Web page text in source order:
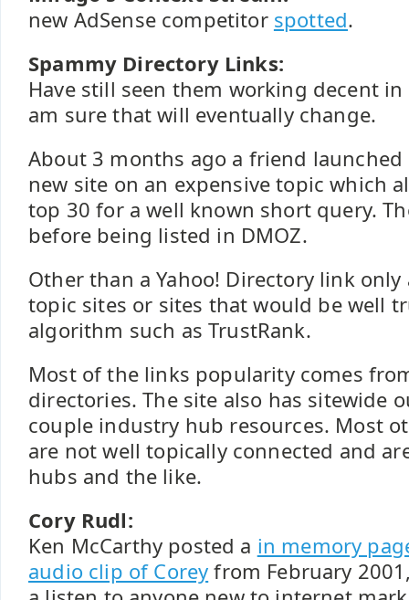
new AdSense competitor spotted.
Spammy Directory Links:
Have still seen them working decent
am sure that will eventually change.
About 3 months ago a friend
new site on an expensive topic which
top 30 for a well known short query.
before being listed in DMOZ.
Other than a Yahoo! Directory link
topic sites or sites that would be well
algorithm such as TrustRank.
Most of the links popularity comes
directories. The site also has sitewide
couple industry hub resources. Most
are not well topically connected and
hubs and the like.
Cory Rudl:
Ken McCarthy posted a in memory
audio clip of Corey from February